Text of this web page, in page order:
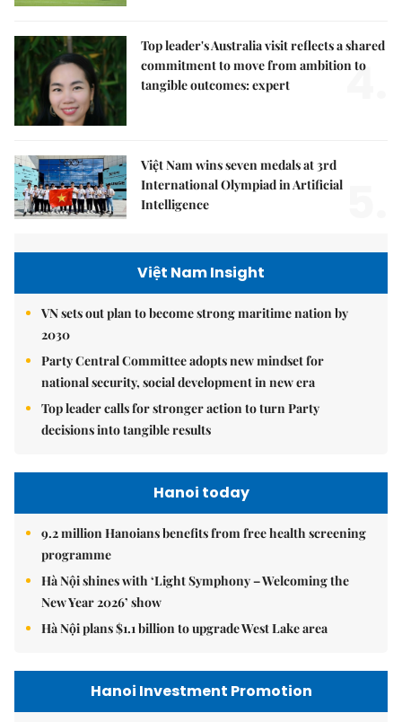
Top leader's Australia visit reflects a shared
commitment to move from ambition to
tangible outcomes: expert
4.
Việt Nam wins seven medals at 3rd
International Olympiad in Artificial
Intelligence
Việt Nam Insight
VN sets out plan to become strong maritime nation by
2030
Party Central Committee adopts new mindset for
national security, social development in new era
Top leader calls for stronger action to turn Party
decisions into tangible results
Hanoi today
9.2 million Hanoians benefits from free health screening
programme
Hà Nội shines with ‘Light Symphony – Welcoming the
New Year 2026’ show
Hà Nội plans $1.1 billion to upgrade West Lake area
Hanoi Investment Promotion